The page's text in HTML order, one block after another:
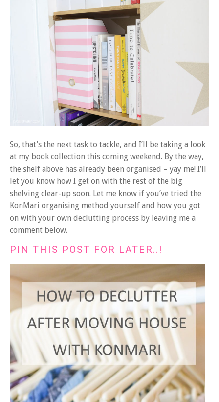
So, that’s the next task to tackle, and I’ll be taking a look
at my book collection this coming weekend. By the way,
the shelf above has already been organised – yay me! I’ll
let you know how I get on with the rest of the big
shelving clear-up soon. Let me know if you’ve tried the
KonMari organising method yourself and how you got
on with your own declutting process by leaving me a
comment below.
PIN THIS POST FOR LATER..!